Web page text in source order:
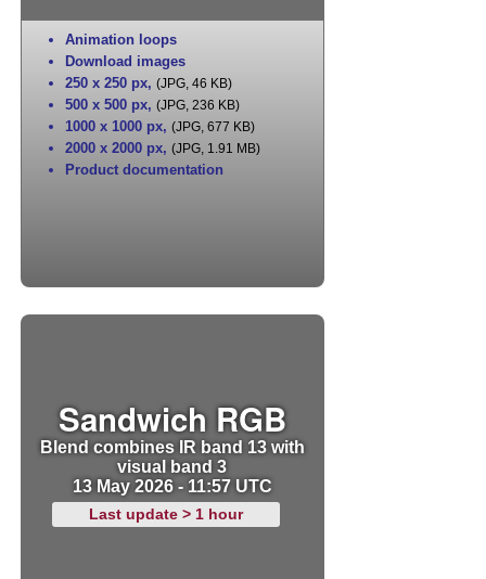
Animation loops
Download images
250 x 250 px, (JPG, 46 KB)
500 x 500 px, (JPG, 236 KB)
1000 x 1000 px, (JPG, 677 KB)
2000 x 2000 px, (JPG, 1.91 MB)
Product documentation
Sandwich RGB
Blend combines IR band 13 with
visual band 3
13 May 2026 - 11:57 UTC
Last update > 1 hour